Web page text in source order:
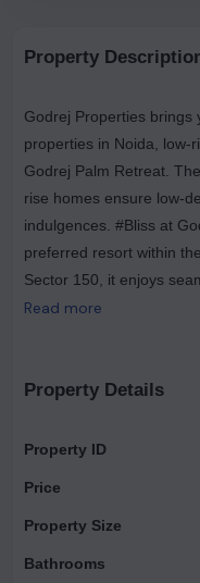
Property
Godrej Properties brings
properties in Noida, low-
Godrej Palm Retreat.
rise homes ensure low-
indulgences. #Bliss at
preferred resort within
Sector 150, it enjoys
expressways, the
and fulfilling life with
which is filled with all the
residences of 894 - 2798
kind resort-style
Read more
Property Details
Property ID
Price
Property Size
Bathrooms